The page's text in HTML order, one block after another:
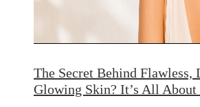
The Secret Behind Flawless,
Glowing Skin? It’s All About